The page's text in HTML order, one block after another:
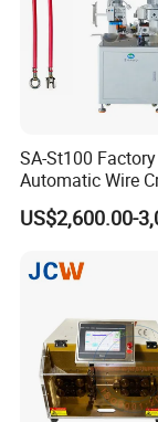
SA-St100
Automatic Wire
Machine Cable
Stripping
US$2,600.00-